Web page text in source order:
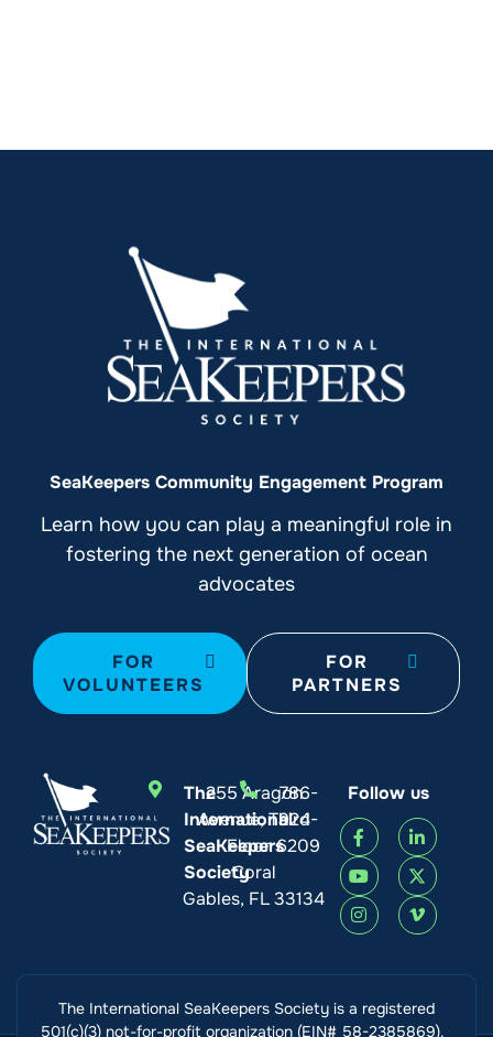
SeaKeepers Community Engagement Program
Learn how you can play a meaningful role in
fostering the next generation of ocean
advocates
FOR
VOLUNTEERS
FOR
PARTNERS
The
International
SeaKeepers
Society
255 Aragon
Avenue, Third
Floor
Coral
Gables, FL 33134
786-
924-
6209
Follow us
The International SeaKeepers Society is a registered
501(c)(3) not-for-profit organization (EIN# 58-2385869).